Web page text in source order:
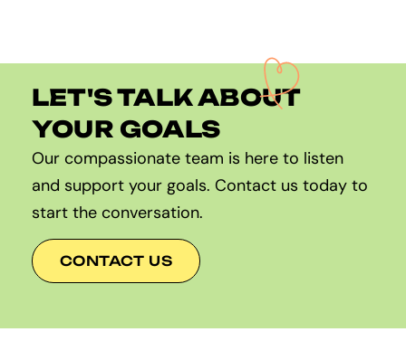
LET'S TALK ABOUT
YOUR GOALS
Our compassionate team is here to listen
and support your goals. Contact us today to
start the conversation.
CONTACT US